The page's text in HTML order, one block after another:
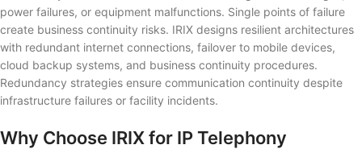
power failures, or equipment malfunctions. Single points of failure
create business continuity risks. IRIX designs resilient architectures
with redundant internet connections, failover to mobile devices,
cloud backup systems, and business continuity procedures.
Redundancy strategies ensure communication continuity despite
infrastructure failures or facility incidents.
Why Choose IRIX for IP Telephony